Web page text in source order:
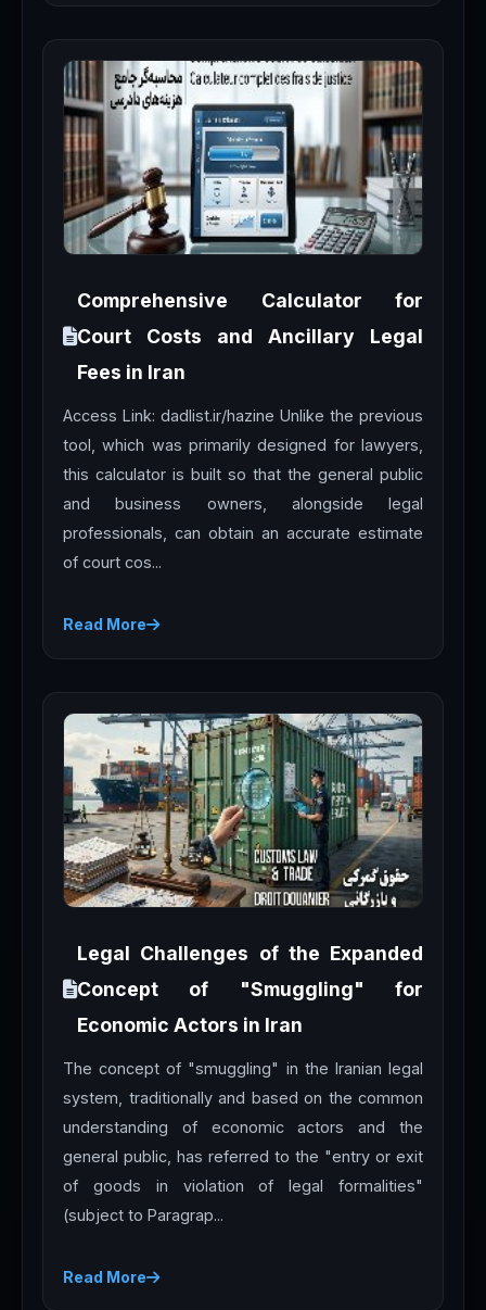
Comprehensive Calculator for
Court Costs and Ancillary Legal
Fees in Iran
Access Link: dadlist.ir/hazine Unlike the previous
tool, which was primarily designed for lawyers,
this calculator is built so that the general public
and business owners, alongside legal
professionals, can obtain an accurate estimate
of court cos...
Read More
Legal Challenges of the Expanded
Concept of "Smuggling" for
Economic Actors in Iran
The concept of "smuggling" in the Iranian legal
system, traditionally and based on the common
understanding of economic actors and the
general public, has referred to the "entry or exit
of goods in violation of legal formalities"
(subject to Paragrap...
Read More